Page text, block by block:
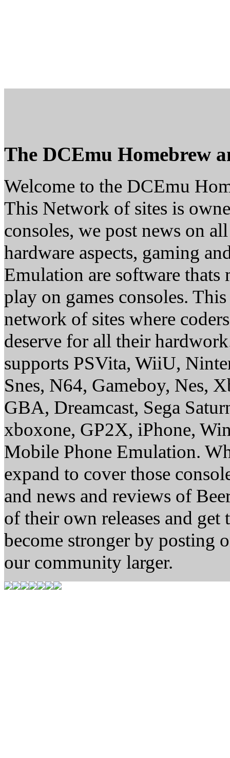
The DCEmu Homebrew
Welcome to the DCEmu
This Network of sites is
consoles, we post news on
hardware aspects, gaming
Emulation are software thats
play on games consoles.
network of sites where
deserve for all their
supports PSVita, WiiU,
Snes, N64, Gameboy, Nes,
GBA, Dreamcast, Sega
xboxone, GP2X, iPhone,
Mobile Phone Emulation.
expand to cover those
and news and reviews of
of their own releases and
become stronger by posting
our community larger.